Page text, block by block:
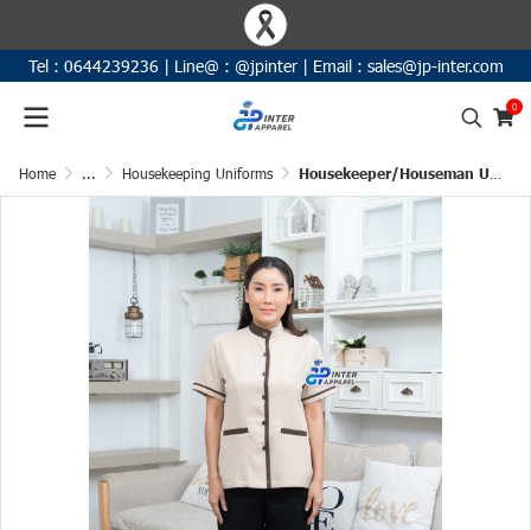
Tel : 0644239236| Line@ : @jpinter| Email: sales@jp-inter.com
0
Home ... Housekeeping Uniforms Housekeeper/Houseman Uniform Shirt